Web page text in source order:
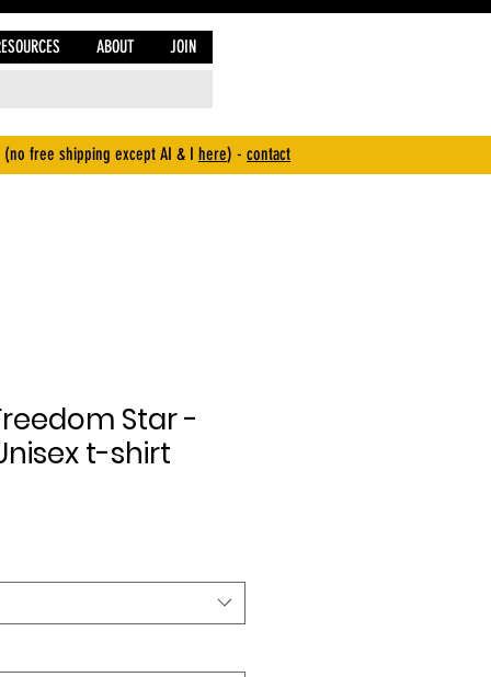
ABOUT JOIN
free shipping except AI & I here) - contact
Star -
t-shirt